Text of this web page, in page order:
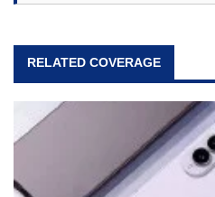
RELATED COVERAGE